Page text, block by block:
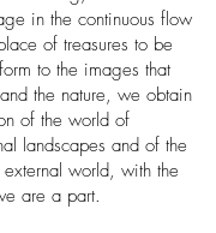
in the continuous flow
of treasures to be
to the images that
the nature, we obtain
of the world of
landscapes and of the
world, with the
are a part.